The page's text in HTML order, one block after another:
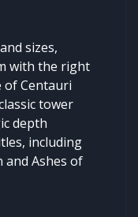
sizes,
with the right
of Centauri
tower
depth
including
and Ashes of